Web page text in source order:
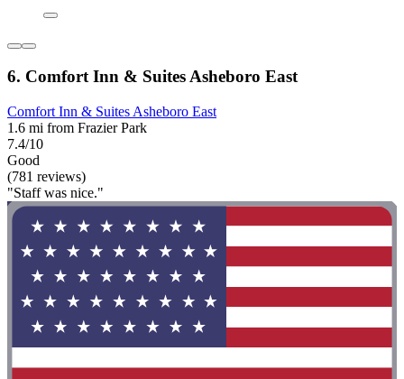
6. Comfort Inn & Suites Asheboro East
Comfort Inn & Suites Asheboro East
1.6 mi from Frazier Park
7.4/10
Good
(781 reviews)
"Staff was nice."